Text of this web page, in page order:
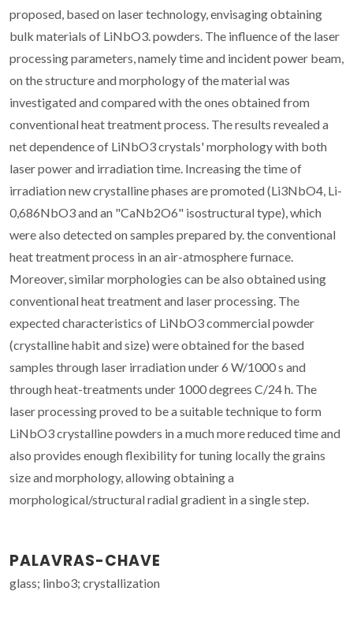
proposed, based on laser technology, envisaging obtaining
bulk materials of LiNbO3. powders. The influence of the laser
processing parameters, namely time and incident power beam,
on the structure and morphology of the material was
investigated and compared with the ones obtained from
conventional heat treatment process. The results revealed a
net dependence of LiNbO3 crystals' morphology with both
laser power and irradiation time. Increasing the time of
irradiation new crystalline phases are promoted (Li3NbO4, Li-
0,686NbO3 and an "CaNb2O6" isostructural type), which
were also detected on samples prepared by. the conventional
heat treatment process in an air-atmosphere furnace.
Moreover, similar morphologies can be also obtained using
conventional heat treatment and laser processing. The
expected characteristics of LiNbO3 commercial powder
(crystalline habit and size) were obtained for the based
samples through laser irradiation under 6 W/1000 s and
through heat-treatments under 1000 degrees C/24 h. The
laser processing proved to be a suitable technique to form
LiNbO3 crystalline powders in a much more reduced time and
also provides enough flexibility for tuning locally the grains
size and morphology, allowing obtaining a
morphological/structural radial gradient in a single step.
PALAVRAS-CHAVE
glass; linbo3; crystallization